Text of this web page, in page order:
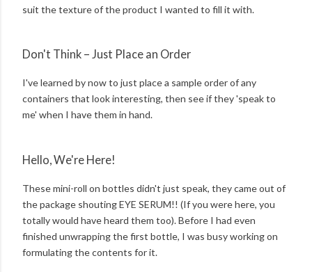
suit the texture of the product I wanted to fill it with.
Don't Think – Just Place an Order
I've learned by now to just place a sample order of any
containers that look interesting, then see if they 'speak to
me' when I have them in hand.
Hello, We're Here!
These mini-roll on bottles didn't just speak, they came out of
the package shouting EYE SERUM!! (If you were here, you
totally would have heard them too). Before I had even
finished unwrapping the first bottle, I was busy working on
formulating the contents for it.